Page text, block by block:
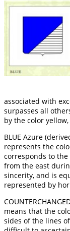
associated with
surpasses all
by the color
BLUE Azure
represents the
corresponds to the
from the east
sincerity, and is
represented by
means that the
sides of the lines